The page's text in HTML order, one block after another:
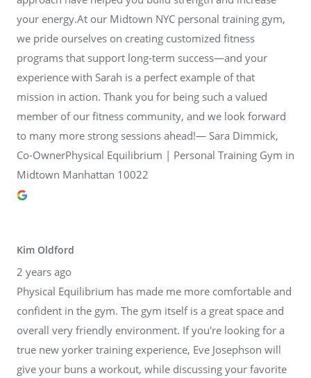
your energy.At our Midtown NYC personal training gym,
we pride ourselves on creating customized fitness
programs that support long-term success—and your
experience with Sarah is a perfect example of that
mission in action. Thank you for being such a valued
member of our fitness community, and we look forward
to many more strong sessions ahead!— Sara Dimmick,
Co-OwnerPhysical Equilibrium | Personal Training Gym in
Midtown Manhattan 10022
Kim Oldford
2 years ago
Physical Equilibrium has made me more comfortable and
confident in the gym. The gym itself is a great space and
overall very friendly environment. If you're looking for a
true new yorker training experience, Eve Josephson will
give your buns a workout, while discussing your favorite